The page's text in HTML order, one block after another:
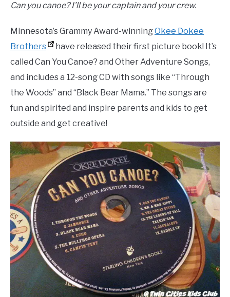
Can you canoe? I’ll be your captain and your crew.
Minnesota’s Grammy Award-winningOkee Dokee
Brothers
have released their first picture book! It’s
called Can You Canoe? and Other Adventure Songs,
and includes a 12-song CD with songs like “Through
the Woods” and “Black Bear Mama.” The songs are
fun and spirited and inspire parents and kids to get
outside and get creative!